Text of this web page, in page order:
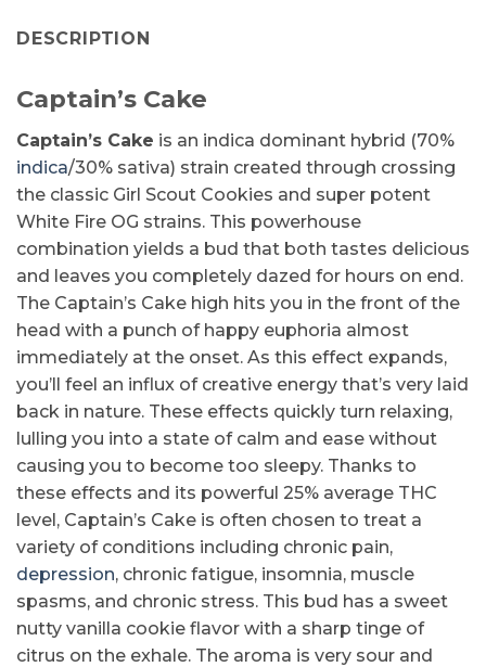
DESCRIPTION
Captain’s Cake
Captain’s Cake is an indica dominant hybrid (70%
indica/30% sativa) strain created through crossing
the classic Girl Scout Cookies and super potent
White Fire OG strains. This powerhouse
combination yields a bud that both tastes delicious
and leaves you completely dazed for hours on end.
The Captain’s Cake high hits you in the front of the
head with a punch of happy euphoria almost
immediately at the onset. As this effect expands,
you’ll feel an influx of creative energy that’s very laid
back in nature. These effects quickly turn relaxing,
lulling you into a state of calm and ease without
causing you to become too sleepy. Thanks to
these effects and its powerful 25% average THC
level, Captain’s Cake is often chosen to treat a
variety of conditions including chronic pain,
depression, chronic fatigue, insomnia, muscle
spasms, and chronic stress. This bud has a sweet
nutty vanilla cookie flavor with a sharp tinge of
citrus on the exhale. The aroma is very sour and